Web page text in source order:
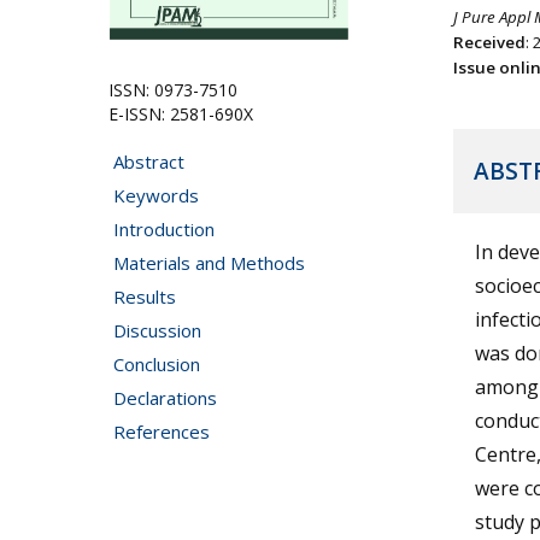
ISSN: 0973-7510
E-ISSN: 2581-690X
Abstract
Keywords
Introduction
Materials and Methods
Results
Discussion
Conclusion
Declarations
References
J Pure Appl
Received:
Issue
In
was
were
study